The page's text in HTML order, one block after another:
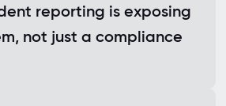
reporting is exposing
not just a compliance